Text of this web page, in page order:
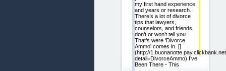
my first hand experience
and years or research.
There’s a lot of divorce
tips that lawyers,
counselors, and friends,
don’t or won’t tell you.
That’s were 'Divorce
Ammo' comes in. []
(http://
detail=DivorceAmmo) I’ve
Been There - This